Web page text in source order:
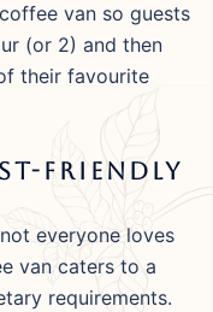
van so guests
(or 2) and then
their favourite
Friendly
everyone loves
van caters to a
requirements.